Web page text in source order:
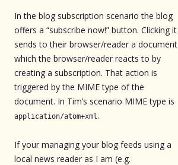
In the blog subscription scenario the blog
offers a “subscribe now!” button. Clicking it
sends to their browser/reader a document
which the browser/reader reacts to by
creating a subscription. That action is
triggered by the MIME type of the
document. In Tim’s scenario MIME type is
application/atom+xml .
If your managing your blog feeds using a
local news reader as I am (e.g.